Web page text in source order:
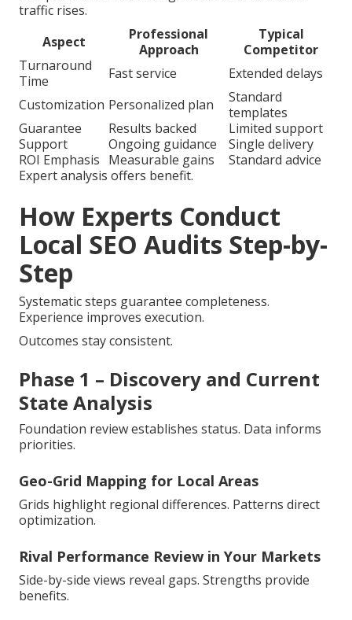
traffic rises.
Aspect
Professional
Approach
Typical
Competitor
Turnaround
Time
Fast service
Extended delays
Customization Personalized plan
Standard
templates
Guarantee
Results backed
Limited support
Support
Ongoing guidance
Single delivery
ROI Emphasis Measurable gains
Standard advice
Expert analysis offers benefit.
How Experts Conduct
Local SEO Audits Step-by-
Step
Systematic steps guarantee completeness.
Experience improves execution.
Outcomes stay consistent.
Phase 1 – Discovery and Current
State Analysis
Foundation review establishes status. Data informs
priorities.
Geo-Grid Mapping for Local Areas
Grids highlight regional differences. Patterns direct
optimization.
Rival Performance Review in Your Markets
Side-by-side views reveal gaps. Strengths provide
benefits.